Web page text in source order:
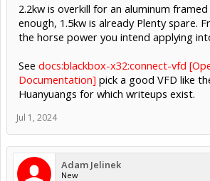
2.2kw is overkill for an aluminum framed
enough, 1.5kw is already Plenty spare.
the horse power you intend applying
See docs:blackbox-x32:connect-vfd
Documentation] pick a good VFD like
Huanyuangs for which writeups exist.
Jul 1, 2024
Adam Jelinek
New